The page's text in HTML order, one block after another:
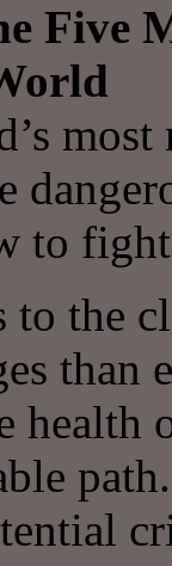
Five
most
to
to the
than
health